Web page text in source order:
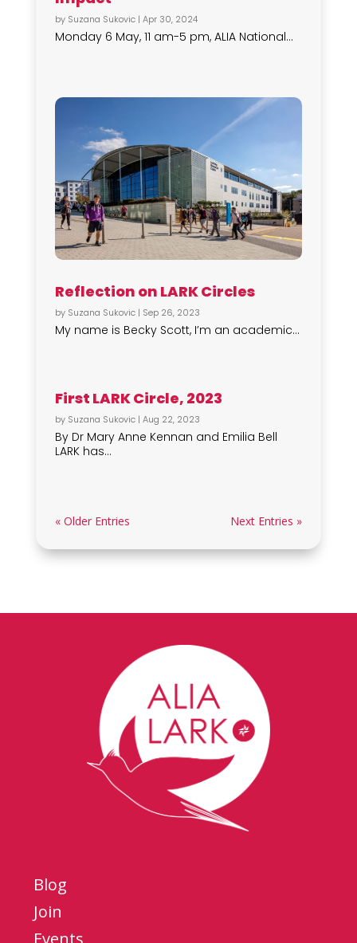
by Suzana Sukovic| Apr 30, 2024
Monday 6 May, 11 am-5 pm, ALIA National...
Reflection on LARK Circles
by Suzana Sukovic| Sep 26, 2023
My name is Becky Scott, I’m an academic...
First LARK Circle, 2023
by Suzana Sukovic| Aug 22, 2023
By Dr Mary Anne Kennan and Emilia Bell
LARK has...
« Older Entries Next Entries »
Blog
Join